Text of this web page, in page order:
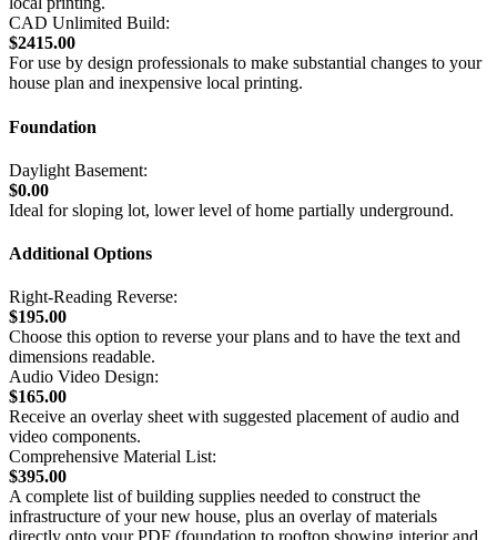
CAD Unlimited Build:
$2415.00
For use by design professionals to make substantial changes to your
house plan and inexpensive local printing.
Foundation
Daylight Basement:
$0.00
Ideal for sloping lot, lower level of home partially underground.
Additional Options
Right-Reading Reverse:
$195.00
Choose this option to reverse your plans and to have the text and
dimensions readable.
Audio Video Design:
$165.00
Receive an overlay sheet with suggested placement of audio and
video components.
Comprehensive Material List:
$395.00
A complete list of building supplies needed to construct the
infrastructure of your new house, plus an overlay of materials